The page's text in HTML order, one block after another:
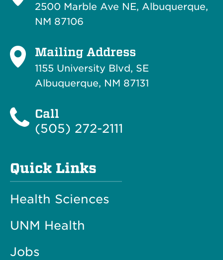
2500 Marble Ave NE, Albuquerque,
NM 87106
Mailing Address
1155 University Blvd, SE
Albuquerque, NM 87131
Call
(505) 272-2111
Quick Links
Health Sciences
UNM Health
Jobs